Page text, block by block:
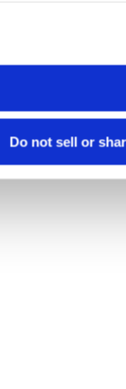
Do not sell or